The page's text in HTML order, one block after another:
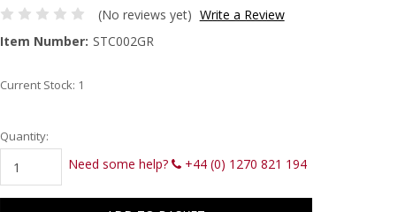
(No reviews yet) Write a Review
Item Number: STC002GR
Current Stock: 1
Quantity:
Need some help? +44 (0) 1270 821 194